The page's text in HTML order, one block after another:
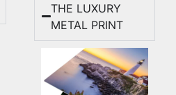
THE LUXURY
METAL PRINT